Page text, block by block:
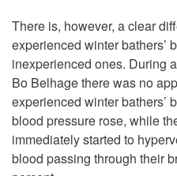
There is, however, a clear
experienced winter bathers’
inexperienced ones. During
Bo Belhage there was no
experienced winter bathers’
blood pressure rose, while
immediately started to
blood passing through their